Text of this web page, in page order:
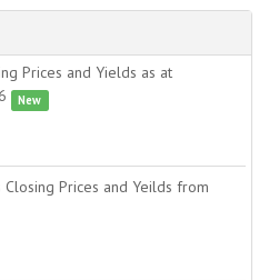
Prices and Yields as at
New
Prices and Yeilds from